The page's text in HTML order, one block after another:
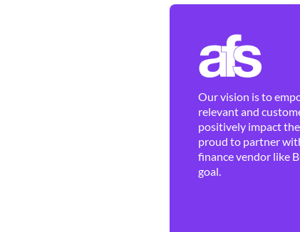
Our vision is to
relevant and
positively impact
proud to partner
finance vendor like
goal.